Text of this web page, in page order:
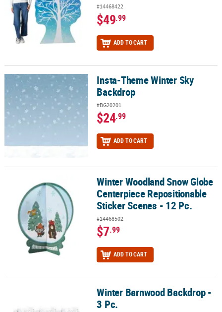
SECURE
SHOPPING
CUSTOM
#14468422
$49.99
ADD TO CART
Insta-Theme Winter Sky BackdropInsta-Theme Winter Sky
Backdrop
#BG20201
$24.99
ADD TO CART
Winter Woodland Snow Globe Centerpiece Repositionable
Winter Woodland Snow Globe
Centerpiece Repositionable
Sticker Scenes - 12 Pc.
#14468502
$7.99
ADD TO CART
Winter Barnwood Backdrop - 3 Pc.Winter Barnwood Backdrop -
3 Pc.